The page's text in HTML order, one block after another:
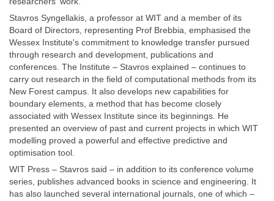
Stavros Syngellakis, a professor at WIT and a member of its
Board of Directors, representing Prof Brebbia, emphasised the
Wessex Institute's commitment to knowledge transfer pursued
through research and development, publications and
conferences. The Institute – Stavros explained – continues to
carry out research in the field of computational methods from its
New Forest campus. It also develops new capabilities for
boundary elements, a method that has become closely
associated with Wessex Institute since its beginnings. He
presented an overview of past and current projects in which WIT
modelling proved a powerful and effective predictive and
optimisation tool.
WIT Press – Stavros said – in addition to its conference volume
series, publishes advanced books in science and engineering. It
has also launched several international journals, one of which –